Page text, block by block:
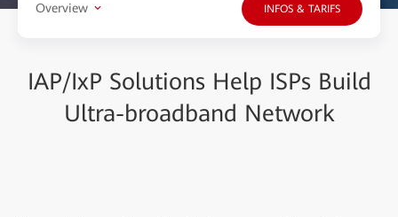
Overview INFOS & TARIFS
IAP/IxP Solutions Help ISPs Build
Ultra-broadband Network